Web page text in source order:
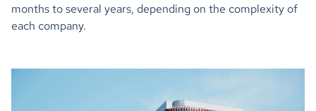
months to several years, depending on the complexity of
each company.